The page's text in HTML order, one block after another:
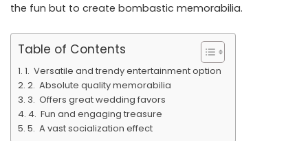
the fun but to create bombastic memorabilia.
Table of Contents
1. Versatile and trendy entertainment option
2. Absolute quality memorabilia
3. Offers great wedding favors
4. Fun and engaging treasure
5. A vast socialization effect